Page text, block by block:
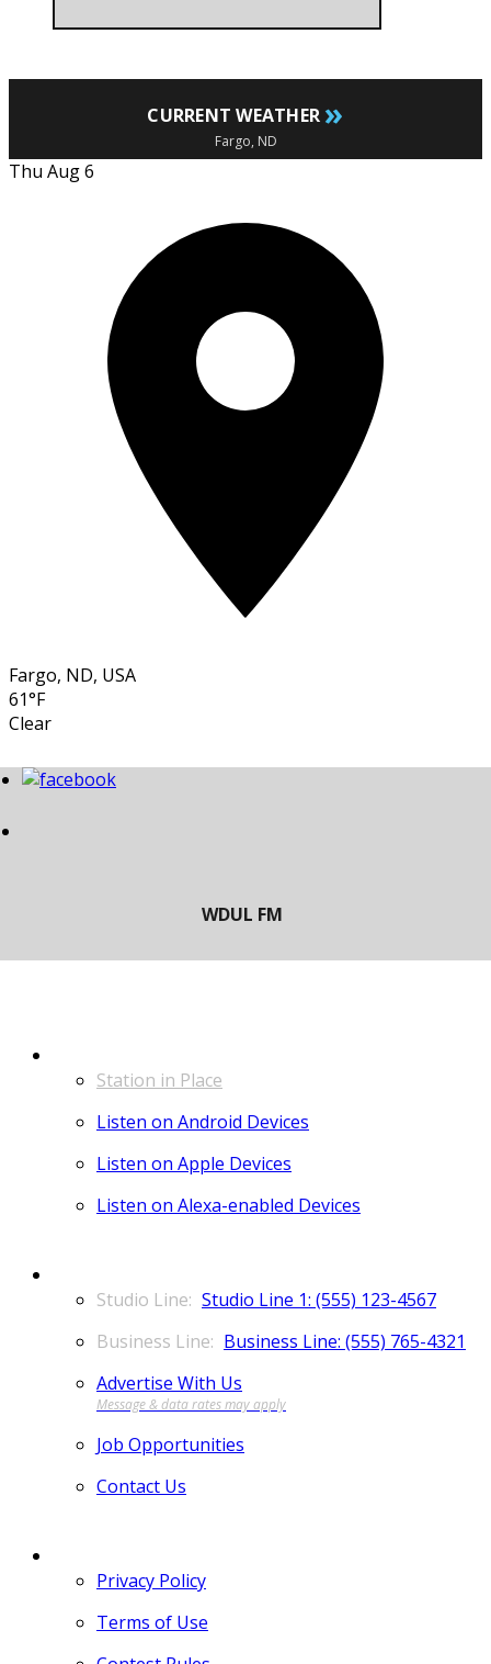
CURRENT WEATHER »
Fargo, ND
Thu Aug 6
Fargo, ND, USA
61°F
Clear
Station in Place
Listen on Android Devices
Listen on Apple Devices
Listen on Alexa-enabled Devices
Studio Line 1: (555) 123-4567
Business Line: (555) 765-4321
Advertise With Us
Job Opportunities
Contact Us
Privacy Policy
Terms of Use